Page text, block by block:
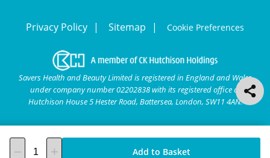
Add to Basket
Privacy Policy Sitemap Cookie Preferences
Savers Health and Beauty Limited is registered in England and Wales
under company number 02202838 with its registered office at
Hutchison House 5 Hester Road, Battersea, London, SW11 4AN.